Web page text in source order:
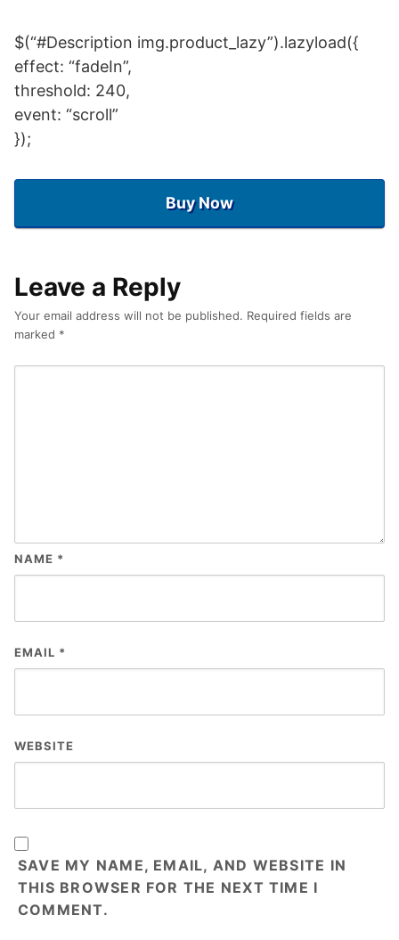
$(“#Description img.product_lazy”).lazyload({
effect: “fadeIn”,
threshold: 240,
event: “scroll”
});
Buy Now
Leave a Reply
Your email address will not be published. Required fields are
marked *
NAME *
EMAIL *
WEBSITE
SAVE MY NAME, EMAIL, AND WEBSITE IN
THIS BROWSER FOR THE NEXT TIME I
COMMENT.